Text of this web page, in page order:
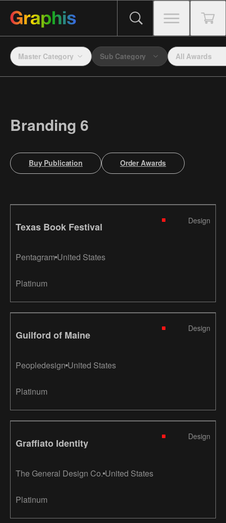
Master Category Sub Category All Awards
Branding 6
Buy Publication Order Awards
Texas Book Festival
Design
Pentagram United States
Platinum
Guilford of Maine
Design
Peopledesign United States
Platinum
Graffiato Identity
Design
The General Design Co. United States
Platinum